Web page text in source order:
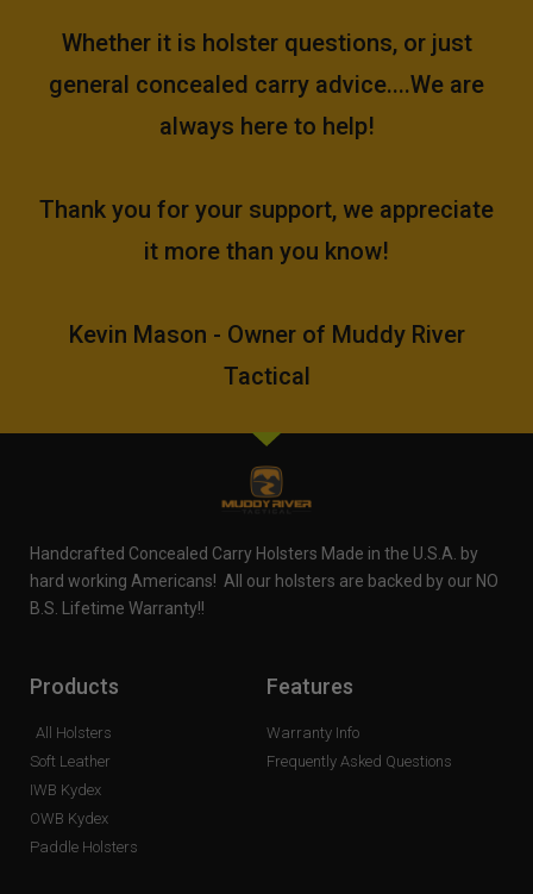
Whether it is holster questions, or just
general concealed carry advice....We are
always here to help!
Thank you for your support, we appreciate
it more than you know!
Kevin Mason - Owner of Muddy River
Tactical
Handcrafted Concealed Carry Holsters Made in the U.S.A. by
hard working Americans! All our holsters are backed by our NO
B.S. Lifetime Warranty!!
Products
All Holsters
Soft Leather
IWB Kydex
OWB Kydex
Paddle Holsters
Features
Warranty Info
Frequently Asked Questions